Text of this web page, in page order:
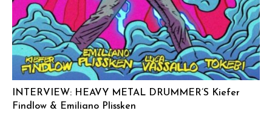
INTERVIEW: HEAVY METAL DRUMMER’S Kiefer
Findlow & Emiliano Plissken